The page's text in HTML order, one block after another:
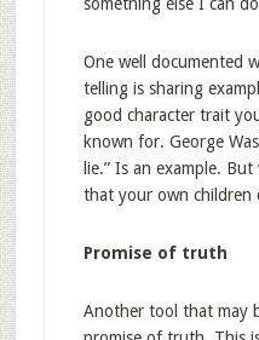
One well documented
telling is sharing
good character trait
known for. George
lie.” Is an example.
that your own children
Promise of truth
Another tool that may